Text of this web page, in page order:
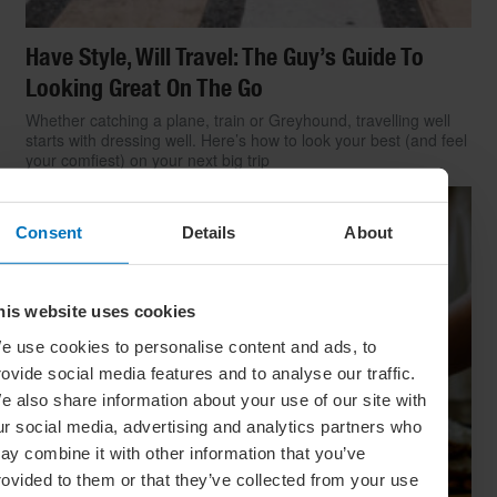
Consent Details About
website uses cookies
use cookies to personalise content and ads, to
social media features and to analyse our traffic.
also share information about your use of our site with
social media, advertising and analytics partners who
combine it with other information that you’ve
to them or that they’ve collected from your use
Have Style, Will Travel: The Guy’s Guide To
Looking Great On The Go
Whether catching a plane, train or Greyhound, travelling well
starts with dressing well. Here’s how to look your best (and feel
your comfiest) on your next big trip